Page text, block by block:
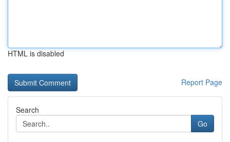
HTML is disabled
Report Page
Search
Go